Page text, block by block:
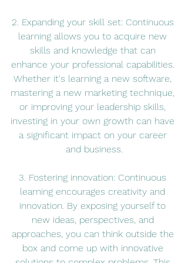
2. Expanding your skill set: Continuous
learning allows you to acquire new
skills and knowledge that can
enhance your professional capabilities.
Whether it's learning a new software,
mastering a new marketing technique,
or improving your leadership skills,
investing in your own growth can have
a significant impact on your career
and business.
3. Fostering innovation: Continuous
learning encourages creativity and
innovation. By exposing yourself to
new ideas, perspectives, and
approaches, you can think outside the
box and come up with innovative